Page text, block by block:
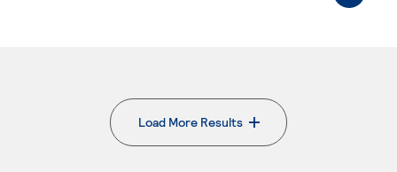
Load More Results